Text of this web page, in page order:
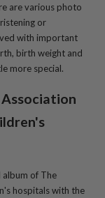
are various photo
or
with important
birth weight and
more special.
album of The
hospitalswith the